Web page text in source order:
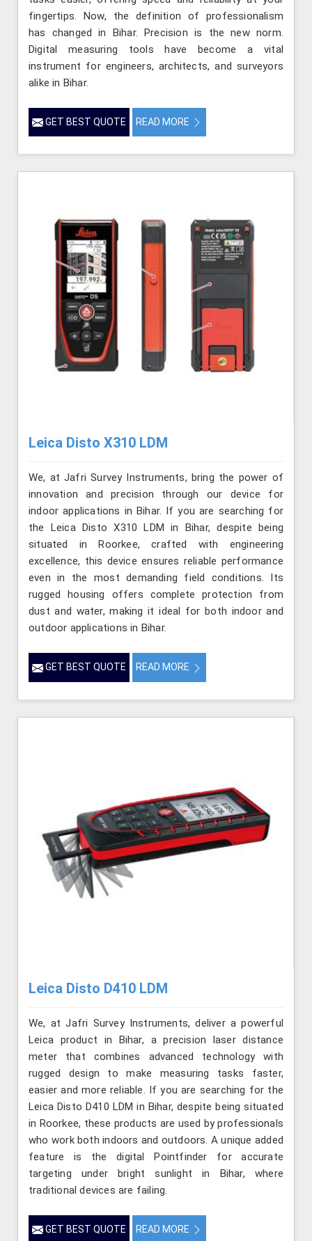
fingertips. Now, the definition of professionalism
has changed in Bihar. Precision is the new norm.
Digital measuring tools have become a vital
instrument for engineers, architects, and surveyors
alike in Bihar.
GET BEST QUOTE READ MORE
Leica Disto X310 LDM
We, at Jafri Survey Instruments, bring the power of
innovation and precision through our device for
indoor applications in Bihar. If you are searching for
the Leica Disto X310 LDM in Bihar, despite being
situated in Roorkee, crafted with engineering
excellence, this device ensures reliable performance
even in the most demanding field conditions. Its
rugged housing offers complete protection from
dust and water, making it ideal for both indoor and
outdoor applications in Bihar.
GET BEST QUOTE READ MORE
Leica Disto D410 LDM
We, at Jafri Survey Instruments, deliver a powerful
Leica product in Bihar, a precision laser distance
meter that combines advanced technology with
rugged design to make measuring tasks faster,
easier and more reliable. If you are searching for the
Leica Disto D410 LDM in Bihar, despite being situated
in Roorkee, these products are used by professionals
who work both indoors and outdoors. A unique added
feature is the digital Pointfinder for accurate
targeting under bright sunlight in Bihar, where
traditional devices are failing.
GET BEST QUOTE READ MORE